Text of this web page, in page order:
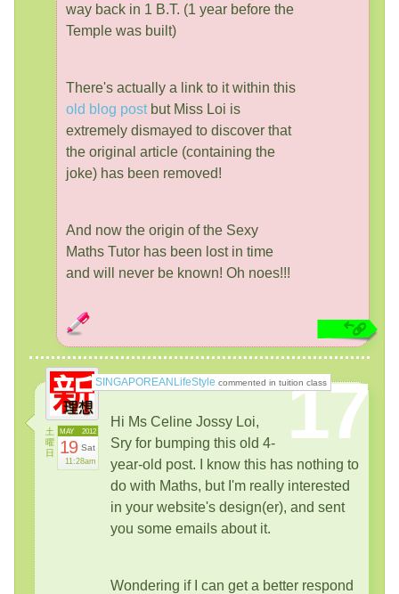
way back in 1 B.T. (1 year before the
Temple was built)
There's actually a link to it within this
old blog postbut Miss Loi is
extremely dismayed to discover that
the original article (containing the
joke) has been removed!
And now the origin of the Sexy
Maths Tutor has been lost in time
and will never be known! Oh noes!!!
SINGAPOREANLifeStyle commented in tuition class
土
曜
日
2012
MAY
19 Sat
11:28am
17
Hi Ms Celine Jossy Loi,
Sry for bumping this old 4-
year-old post. I know this has nothing to
do with Maths, but I'm really interested
in your website's design(er), and sent
you some emails about it.
Wondering if I can get a better respond